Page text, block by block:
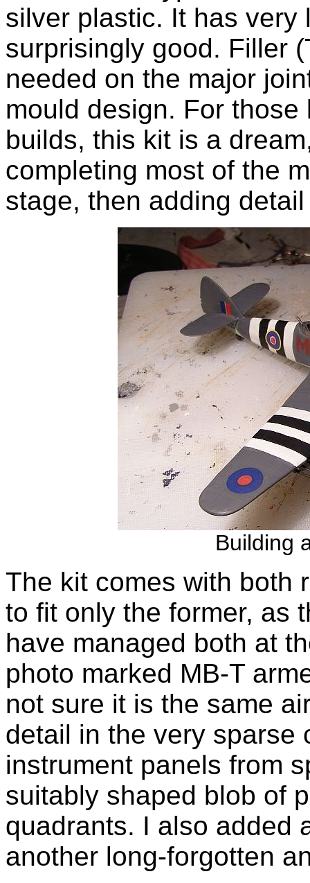
silver plastic. It has
surprisingly good. Filler
needed on the major
mould design. For
builds, this kit is a
completing most of the
stage, then adding
Building
The kit comes with both
to fit only the former, as
have managed both at
photo marked MB-T
not sure it is the same
detail in the very sparse
instrument panels from
suitably shaped blob of
quadrants. I also added
another long-forgotten